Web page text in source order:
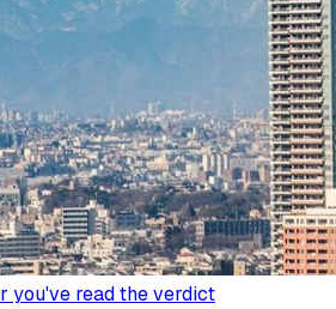
you've read the verdict